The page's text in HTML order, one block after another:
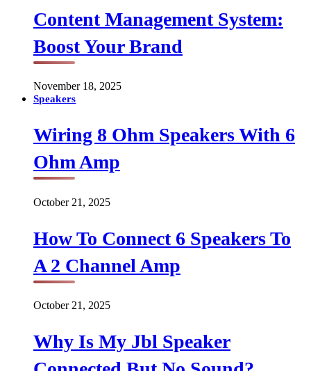
Content Management System:
Boost Your Brand
November 18, 2025
Speakers
Wiring 8 Ohm Speakers With 6
Ohm Amp
October 21, 2025
How To Connect 6 Speakers To
A 2 Channel Amp
October 21, 2025
Why Is My Jbl Speaker